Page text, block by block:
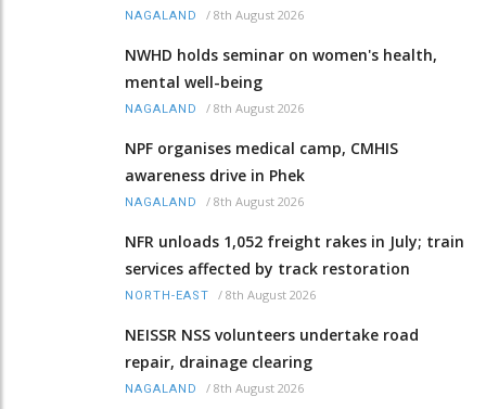
NAGALAND / 8th August 2026
NWHD holds seminar on women's health,
mental well-being
NAGALAND / 8th August 2026
NPF organises medical camp, CMHIS
awareness drive in Phek
NAGALAND / 8th August 2026
NFR unloads 1,052 freight rakes in July; train
services affected by track restoration
NORTH-EAST / 8th August 2026
NEISSR NSS volunteers undertake road
repair, drainage clearing
NAGALAND / 8th August 2026